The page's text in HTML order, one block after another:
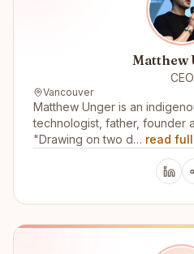
Matthew
CEO
Vancouver
Matthew Unger is an
technologist, father, founder
"Drawing on two d… read